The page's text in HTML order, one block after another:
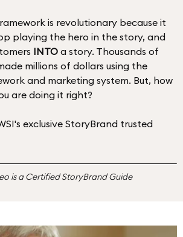
is revolutionary because it
playing the hero in the story, and
INTO a story. Thousands of
millions of dollars using the
and marketing system. But, how
are doing it right?
exclusive StoryBrand trusted
is a Certified StoryBrand Guide